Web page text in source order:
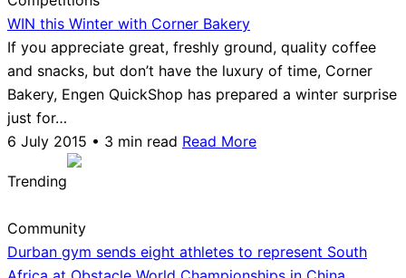
WIN this Winter with Corner Bakery
If you appreciate great, freshly ground, quality coffee
and snacks, but don’t have the luxury of time, Corner
Bakery, Engen QuickShop has prepared a winter surprise
just for…
6 July 2015 • 3 min read Read More
Trending
Community
Durban gym sends eight athletes to represent South